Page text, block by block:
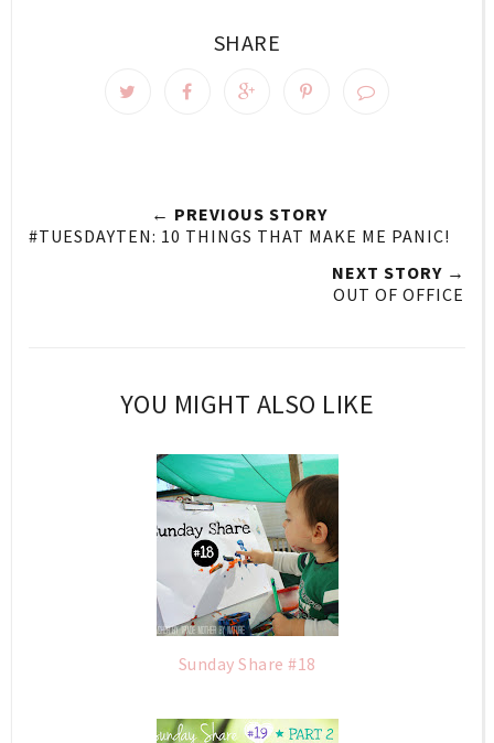
SHARE
← PREVIOUS STORY
#TUESDAYTEN: 10 THINGS THAT MAKE ME PANIC!
NEXT STORY →
OUT OF OFFICE
YOU MIGHT ALSO LIKE
Sunday Share #18